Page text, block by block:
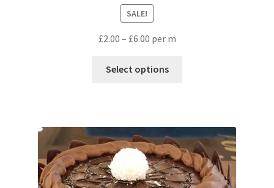
SALE!
£2.00 – £6.00 per m
Select options